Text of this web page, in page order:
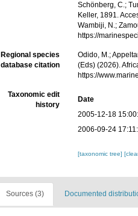
Schönberg, C.;
Keller, 1891.
Wambiji, N.;
https://
Regional species
database citation
Odido, M.;
(Eds) (2026).
https://
Taxonomic edit
history
Date
2005-12-18
2006-09-24
[taxonomic tree]
Sources (3) Documented